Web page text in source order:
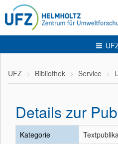
UFZ Bibliothek Service
Details zur
Kategorie